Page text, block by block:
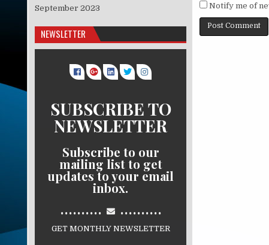
Notify me of
September 2023
NEWSLETTER
SUBSCRIBE TO
NEWSLETTER
Subscribe to our
mailing list to get
updates to your email
inbox.
.......... ..........
GET MONTHLY NEWSLETTER